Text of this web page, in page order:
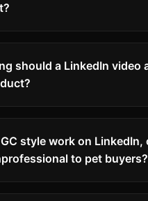
should a LinkedIn video
style work on LinkedIn,
to pet buyers?